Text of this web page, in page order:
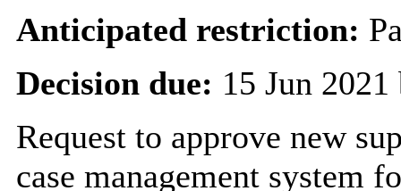
Anticipated restriction:
Decision due: 15 Jun
Request to approve new
case management system